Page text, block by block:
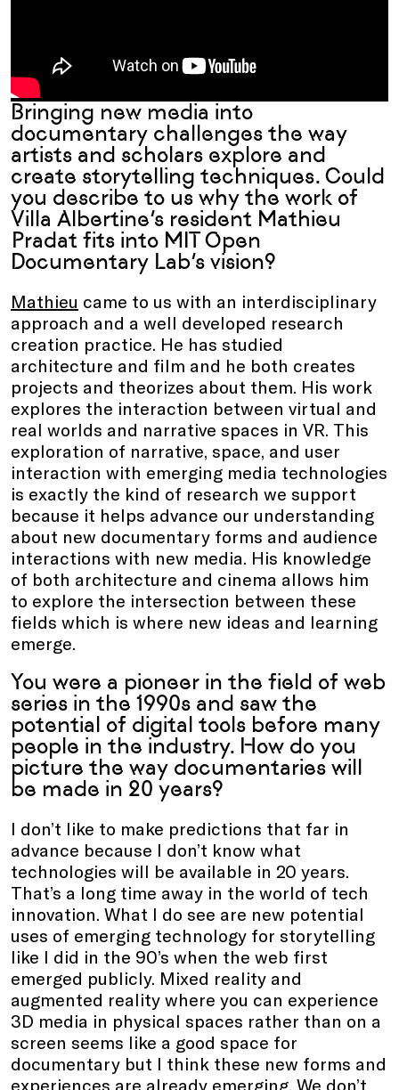
Bringing new media into
documentary challenges the way
artists and scholars explore and
create storytelling techniques. Could
you describe to us why the work of
Villa Albertine’s resident Mathieu
Pradat fits into MIT Open
Documentary Lab’s vision?
Mathieu came to us with an interdisciplinary
approach and a well developed research
creation practice. He has studied
architecture and film and he both creates
projects and theorizes about them. His work
explores the interaction between virtual and
real worlds and narrative spaces in VR. This
exploration of narrative, space, and user
interaction with emerging media technologies
is exactly the kind of research we support
because it helps advance our understanding
about new documentary forms and audience
interactions with new media. His knowledge
of both architecture and cinema allows him
to explore the intersection between these
fields which is where new ideas and learning
emerge.
You were a pioneer in the field of web
series in the 1990s and saw the
potential of digital tools before many
people in the industry. How do you
picture the way documentaries will
be made in 20 years?
I don’t like to make predictions that far in
advance because I don’t know what
technologies will be available in 20 years.
That’s a long time away in the world of tech
innovation. What I do see are new potential
uses of emerging technology for storytelling
like I did in the 90’s when the web first
emerged publicly. Mixed reality and
augmented reality where you can experience
3D media in physical spaces rather than on a
screen seems like a good space for
documentary but I think these new forms and
experiences are already emerging. We don’t